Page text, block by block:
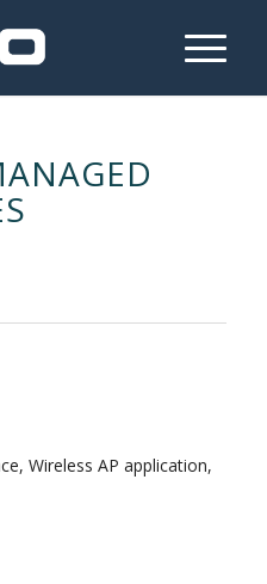
Wireless AP application,